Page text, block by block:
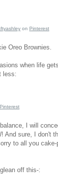
on Pinterest
Oreo Brownies.
when life
less:
Pinterest
I will
And sure, I don't
to all you
off this-: